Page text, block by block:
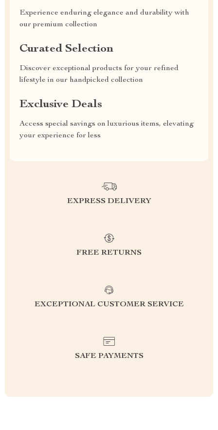
Experience enduring elegance and durability with
our premium collection
Curated Selection
Discover exceptional products for your refined
lifestyle in our handpicked collection
Exclusive Deals
Access special savings on luxurious items, elevating
your experience for less
EXPRESS DELIVERY
FREE RETURNS
EXCEPTIONAL CUSTOMER SERVICE
SAFE PAYMENTS